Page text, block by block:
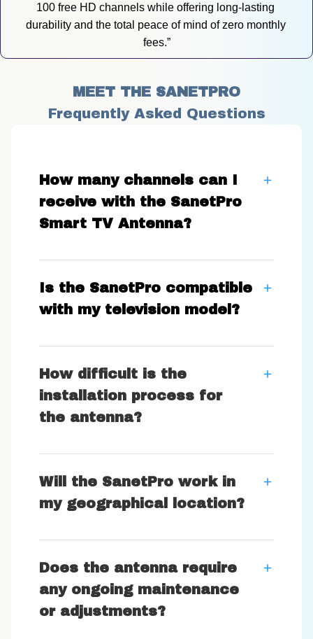
100 free HD channels while offering long-lasting
durability and the total peace of mind of zero monthly
fees.”
MEET THE SANETPRO
Frequently Asked Questions
How many channels can I
receive with the SanetPro
Smart TV Antenna?
Is the SanetPro compatible
with my television model?
How difficult is the
installation process for
the antenna?
Will the SanetPro work in
my geographical location?
Does the antenna require
any ongoing maintenance
or adjustments?